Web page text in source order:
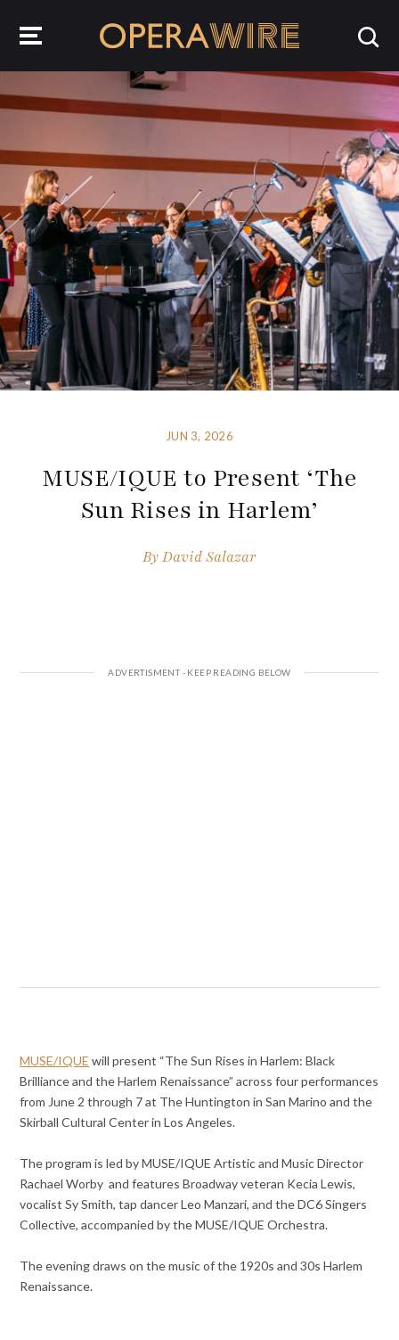
JUN 3, 2026
MUSE/IQUE to Present ‘The
Sun Rises in Harlem’
ByDavid Salazar
MUSE/IQUE will present “The Sun Rises in Harlem: Black
Brilliance and the Harlem Renaissance” across four performances
from June 2 through 7 at The Huntington in San Marino and the
Skirball Cultural Center in Los Angeles.
The program is led by MUSE/IQUE Artistic and Music Director
Rachael Worby and features Broadway veteran Kecia Lewis,
vocalist Sy Smith, tap dancer Leo Manzari, and the DC6 Singers
Collective, accompanied by the MUSE/IQUE Orchestra.
The evening draws on the music of the 1920s and 30s Harlem
Renaissance.